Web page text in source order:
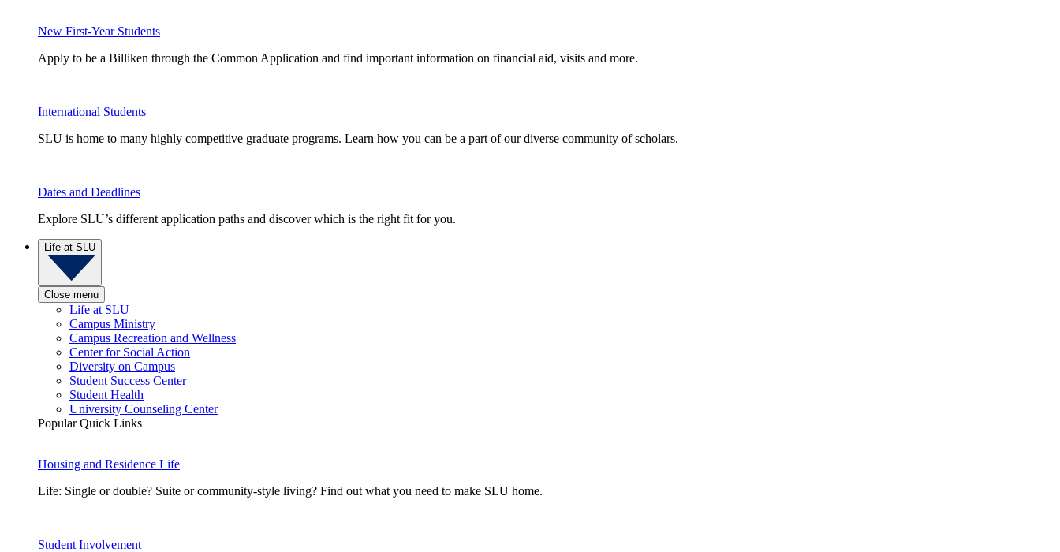
New First-Year Students
Apply to be a Billiken through the Common Application and find important information on financial aid, visits and more.
International Students
SLU is home to many highly competitive graduate programs. Learn how you can be a part of our diverse community of scholars.
Dates and Deadlines
Explore SLU’s different application paths and discover which is the right fit for you.
Life at SLU
Close menu
Life at SLU
Campus Ministry
Campus Recreation and Wellness
Center for Social Action
Diversity on Campus
Student Success Center
Student Health
University Counseling Center
Popular Quick Links
Housing and Residence Life
Life: Single or double? Suite or community-style living? Find out what you need to make SLU home.
Student Involvement